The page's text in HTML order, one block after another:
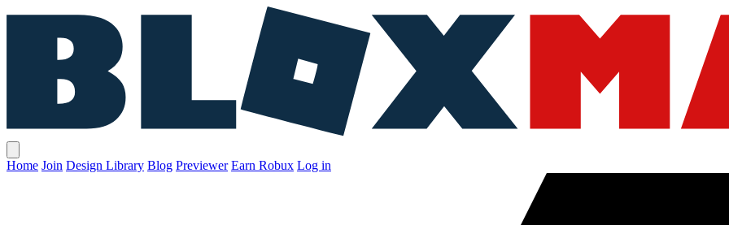
Home Join Design Library Blog Previewer Earn Robux Log in